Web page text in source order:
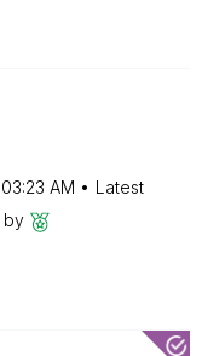
03:23 AM
Latest
by